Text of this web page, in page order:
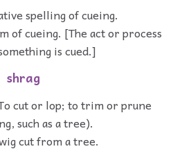
spelling of cueing.
of cueing. [The act or process
is cued.]
shrag
cut or lop; to trim or prune
such as a tree).
cut from a tree.